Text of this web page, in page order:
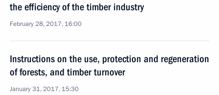
the efficiency of the timber industry
February 28, 2017, 16:00
Instructions on the use, protection and regeneration
of forests, and timber turnover
January 31, 2017, 15:30